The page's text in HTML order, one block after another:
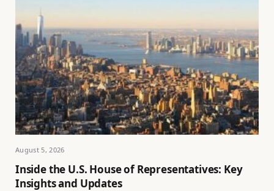
August 5, 2026
Inside the U.S. House of Representatives: Key
Insights and Updates